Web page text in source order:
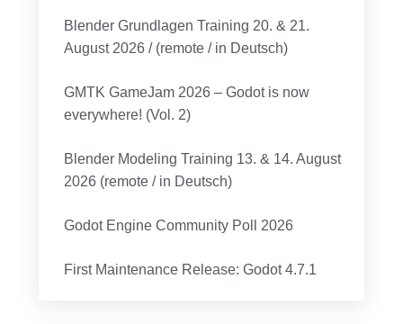
Blender Grundlagen Training 20. & 21.
August 2026 / (remote / in Deutsch)
GMTK GameJam 2026 – Godot is now
everywhere! (Vol. 2)
Blender Modeling Training 13. & 14. August
2026 (remote / in Deutsch)
Godot Engine Community Poll 2026
First Maintenance Release: Godot 4.7.1